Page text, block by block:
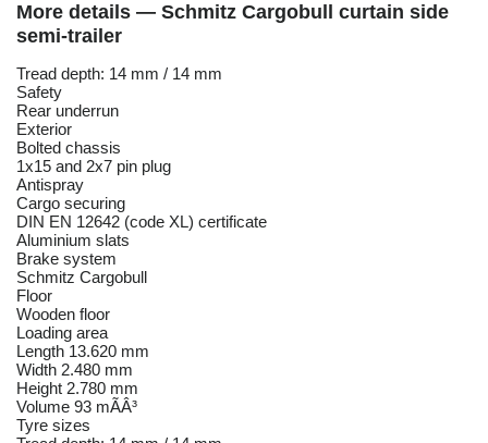
More details — Schmitz Cargobull curtain side
semi-trailer
Tread depth: 14 mm / 14 mm
Safety
Rear underrun
Exterior
Bolted chassis
1x15 and 2x7 pin plug
Antispray
Cargo securing
DIN EN 12642 (code XL) certificate
Aluminium slats
Brake system
Schmitz Cargobull
Floor
Wooden floor
Loading area
Length 13.620 mm
Width 2.480 mm
Height 2.780 mm
Volume 93 mÃÂ³
Tyre sizes